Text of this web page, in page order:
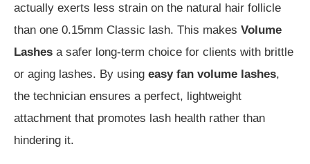
actually exerts less strain on the natural hair follicle
than one 0.15mm Classic lash. This makes Volume
Lashes a safer long-term choice for clients with brittle
or aging lashes. By using easy fan volume lashes,
the technician ensures a perfect, lightweight
attachment that promotes lash health rather than
hindering it.